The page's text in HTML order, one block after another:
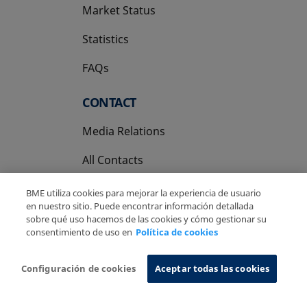
Market Status
Statistics
FAQs
CONTACT
Media Relations
All Contacts
Privacy Policy
Cookies Policy Information System
BME utiliza cookies para mejorar la experiencia de usuario
en nuestro sitio. Puede encontrar información detallada
sobre qué uso hacemos de las cookies y cómo gestionar su
consentimiento de uso en Política de cookies
Configuración de cookies Aceptar todas las cookies